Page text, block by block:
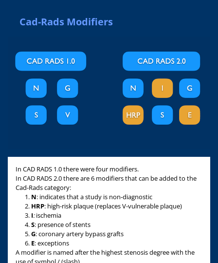
Cad-Rads Modifiers
In CAD RADS 1.0 there were four modifiers.
In CAD RADS 2.0 there are 6 modifiers that can be added to the
Cad-Rads category:
N: indicates that a study is non-diagnostic
HRP: high-risk plaque (replaces V-vulnerable plaque)
I:ischemia
S: presence of stents
G: coronary artery bypass grafts
E: exceptions
A modifier is named after the highest stenosis degree with the